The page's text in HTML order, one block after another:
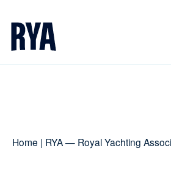
Home | RYA — Royal Yachting